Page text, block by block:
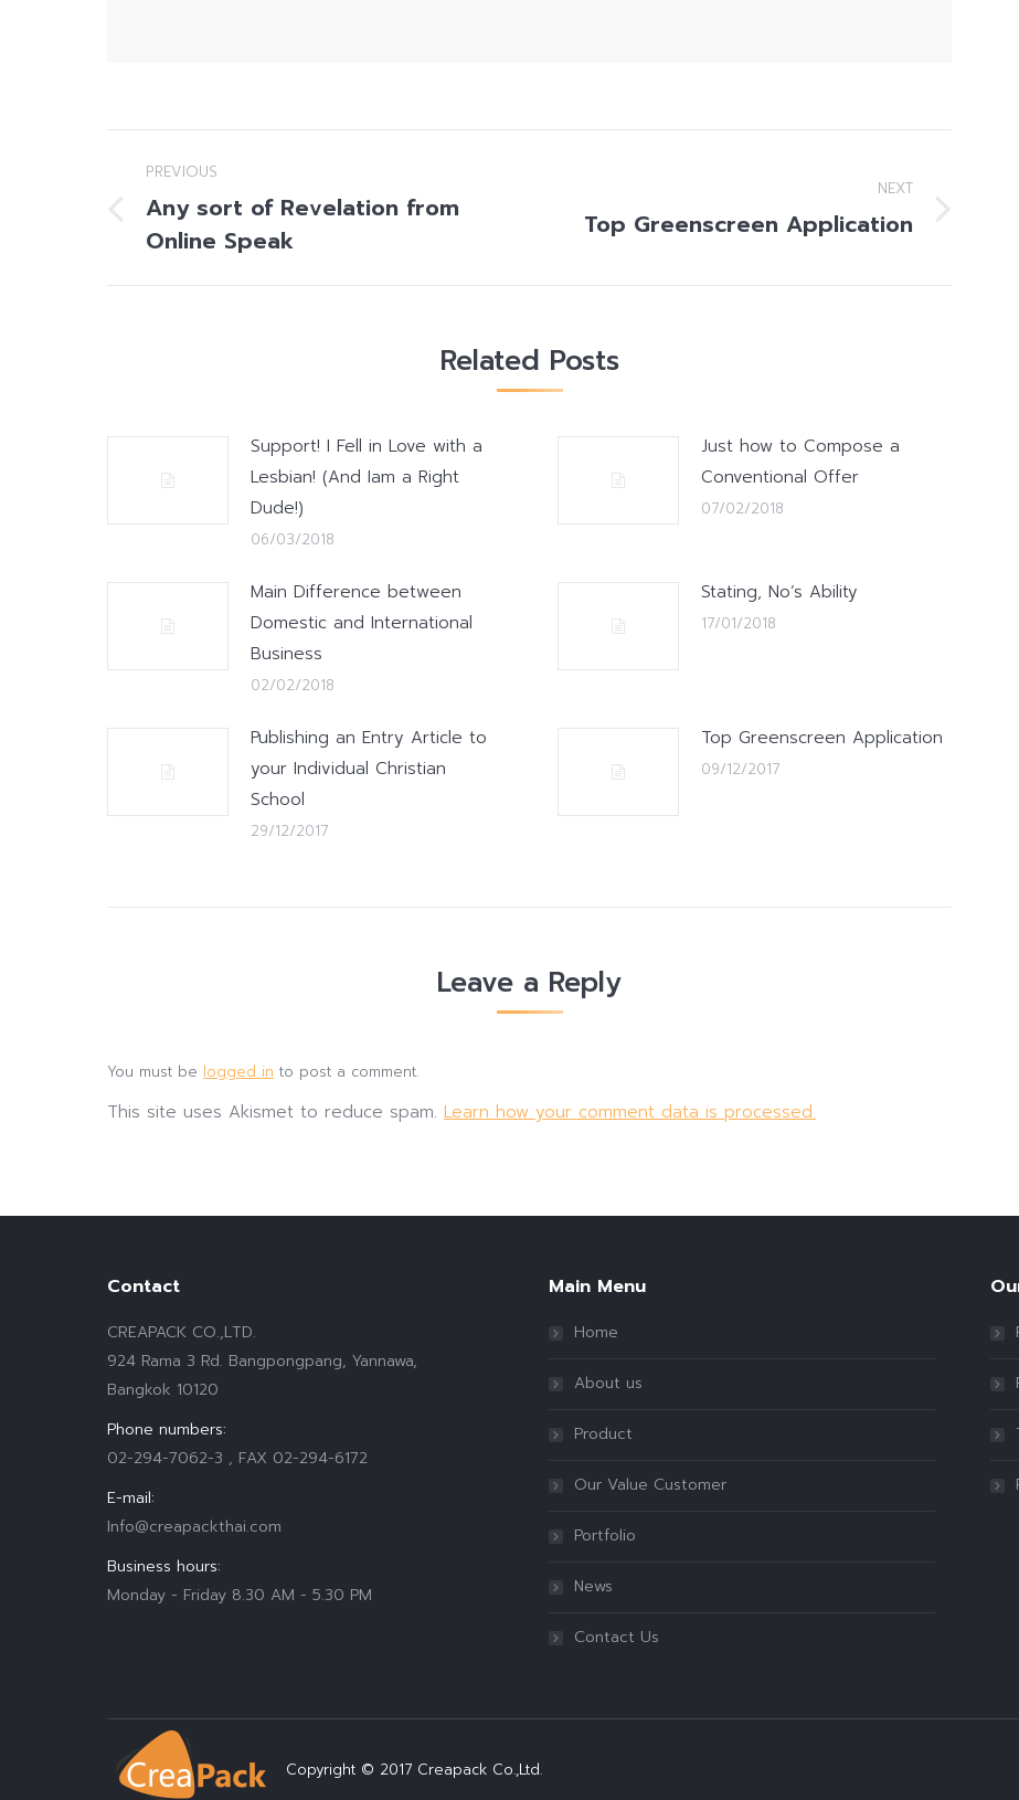
Post
navigation
PREVIOUS
Previous
post:
Any sort of Revelation from
Online Speak
NEXT
NextTop Greenscreen Application
Related Posts
Support! I Fell in Love with a
Lesbian! (And Iam a Right
Dude!)
06/03/2018
Just how to Compose a
Conventional Offer
07/02/2018
Main Difference between
Domestic and International
Business
02/02/2018
Stating, No’s Ability
17/01/2018
Publishing an Entry Article to
your Individual Christian
School
29/12/2017
Top Greenscreen Application
09/12/2017
Leave a Reply
You must be logged in to post a comment.
This site uses Akismet to reduce spam. Learn how your comment data is processed.
Contact
CREAPACK CO.,LTD.
924 Rama 3 Rd. Bangpongpang, Yannawa,
Bangkok 10120
Phone numbers:
02-294-7062-3 , FAX 02-294-6172
E-mail:
Info@creapackthai.com
Business hours:
Monday - Friday 8.30 AM - 5.30 PM
Main Menu
Home
About us
Product
Our Value Customer
Portfolio
News
Contact Us
Copyright © 2017 Creapack Co.,Ltd.